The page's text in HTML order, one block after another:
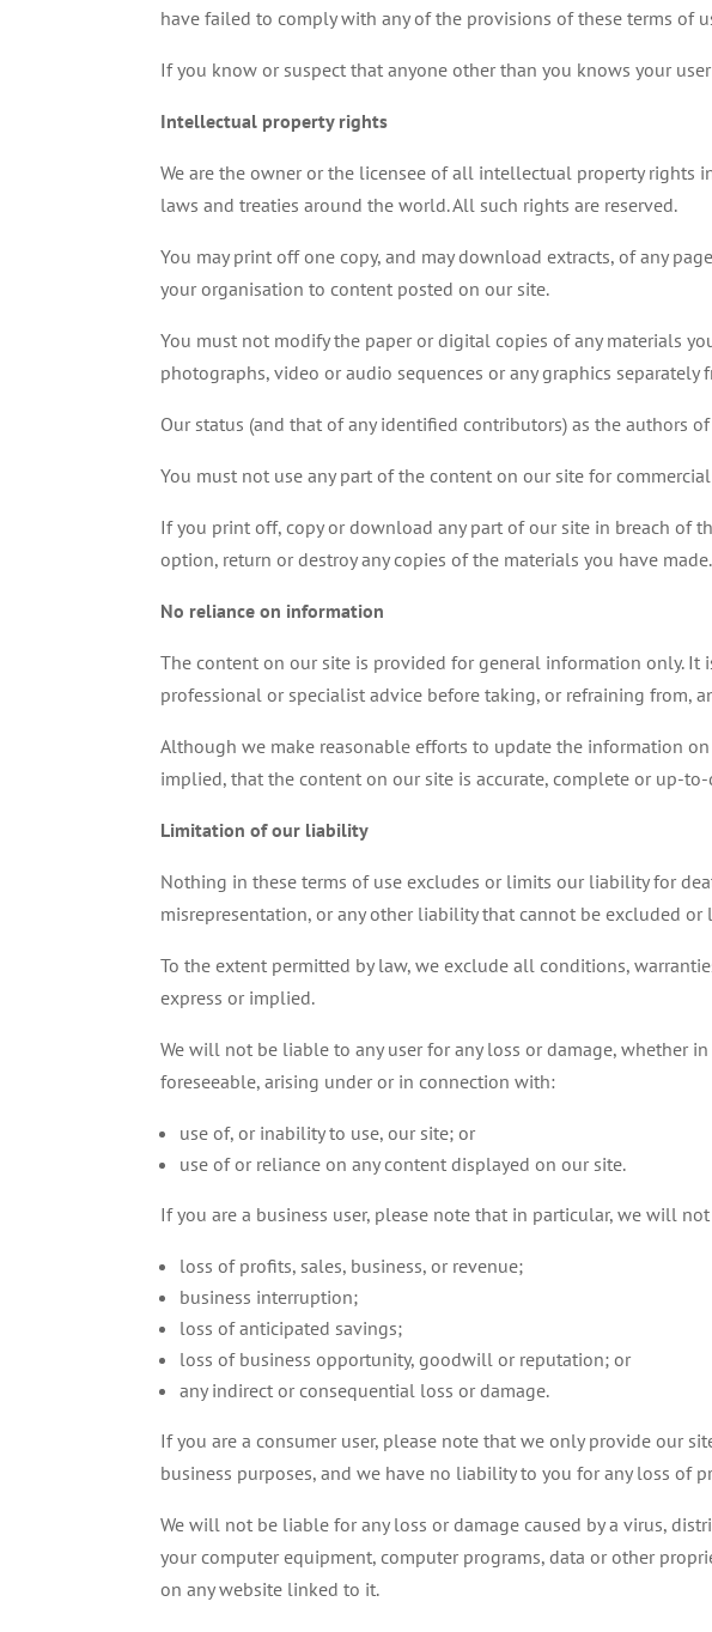
have failed to comply with any of the provisions of these terms of
If you know or suspect that anyone other than you knows your
Intellectual property rights
We are the owner or the licensee of all intellectual property
laws and treaties around the world. All such rights are reserved.
You may print off one copy, and may download extracts, of any
your organisation to content posted on our site.
You must not modify the paper or digital copies of any materials
photographs, video or audio sequences or any graphics separately
Our status (and that of any identified contributors) as the authors
You must not use any part of the content on our site for
If you print off, copy or download any part of our site in breach of
option, return or destroy any copies of the materials you have made.
No reliance on information
The content on our site is provided for general information only.
professional or specialist advice before taking, or refraining from,
Although we make reasonable efforts to update the information
implied, that the content on our site is accurate, complete or up-to-
Limitation of our liability
Nothing in these terms of use excludes or limits our liability for
misrepresentation, or any other liability that cannot be excluded or
To the extent permitted by law, we exclude all conditions,
express or implied.
We will not be liable to any user for any loss or damage, whether
foreseeable, arising under or in connection with:
use of, or inability to use, our site; or
use of or reliance on any content displayed on our site.
If you are a business user, please note that in particular, we will
loss of profits, sales, business, or revenue;
business interruption;
loss of anticipated savings;
loss of business opportunity, goodwill or reputation; or
any indirect or consequential loss or damage.
If you are a consumer user, please note that we only provide our
business purposes, and we have no liability to you for any loss of
We will not be liable for any loss or damage caused by a virus,
your computer equipment, computer programs, data or other
on any website linked to it.